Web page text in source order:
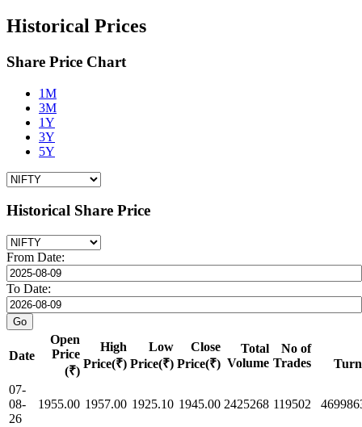
Historical Prices
Share Price Chart
1M
3M
1Y
3Y
5Y
Historical Share Price
From Date:
To Date:
Date
Open
Price
(₹)
High
Price(₹)
Low
Price(₹)
Close
Price(₹)
Total
Volume
No of
Trades
07-
08-
26
1955.00 1957.00 1925.10 1945.00 2425268 119502